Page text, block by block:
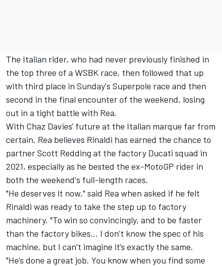
The Italian rider, who had never previously finished in
the top three of a WSBK race, then followed that up
with third place in Sunday's Superpole race and then
second in the final encounter of the weekend, losing
out in a tight battle with Rea.
With Chaz Davies' future at the Italian marque far from
certain, Rea believes Rinaldi has earned the chance to
partner Scott Redding at the factory Ducati squad in
2021, especially as he bested the ex-MotoGP rider in
both the weekend's full-length races.
"He deserves it now," said Rea when asked if he felt
Rinaldi was ready to take the step up to factory
machinery. "To win so convincingly, and to be faster
than the factory bikes... I don’t know the spec of his
machine, but I can’t imagine it’s exactly the same.
"He’s done a great job. You know when you find some